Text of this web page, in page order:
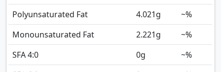
Polyunsaturated Fat
4.021g
~%
Monounsaturated Fat
2.221g
~%
SFA 4:0
0g
~%